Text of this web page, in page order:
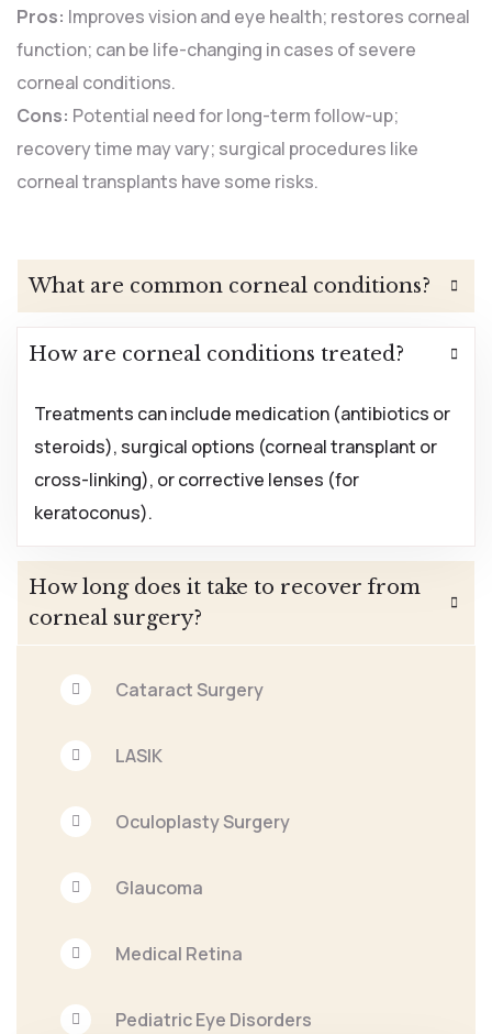
Cataract Surgery
LASIK
Oculoplasty Surgery
Glaucoma
Medical Retina
Pediatric Eye Disorders
Pros: Improves vision and eye health; restores corneal
function; can be life-changing in cases of severe
corneal conditions.
Cons: Potential need for long-term follow-up;
recovery time may vary; surgical procedures like
corneal transplants have some risks.
What are common corneal conditions?
How are corneal conditions treated?
Treatments can include medication (antibiotics or
steroids), surgical options (corneal transplant or
cross-linking), or corrective lenses (for
keratoconus).
How long does it take to recover from
corneal surgery?